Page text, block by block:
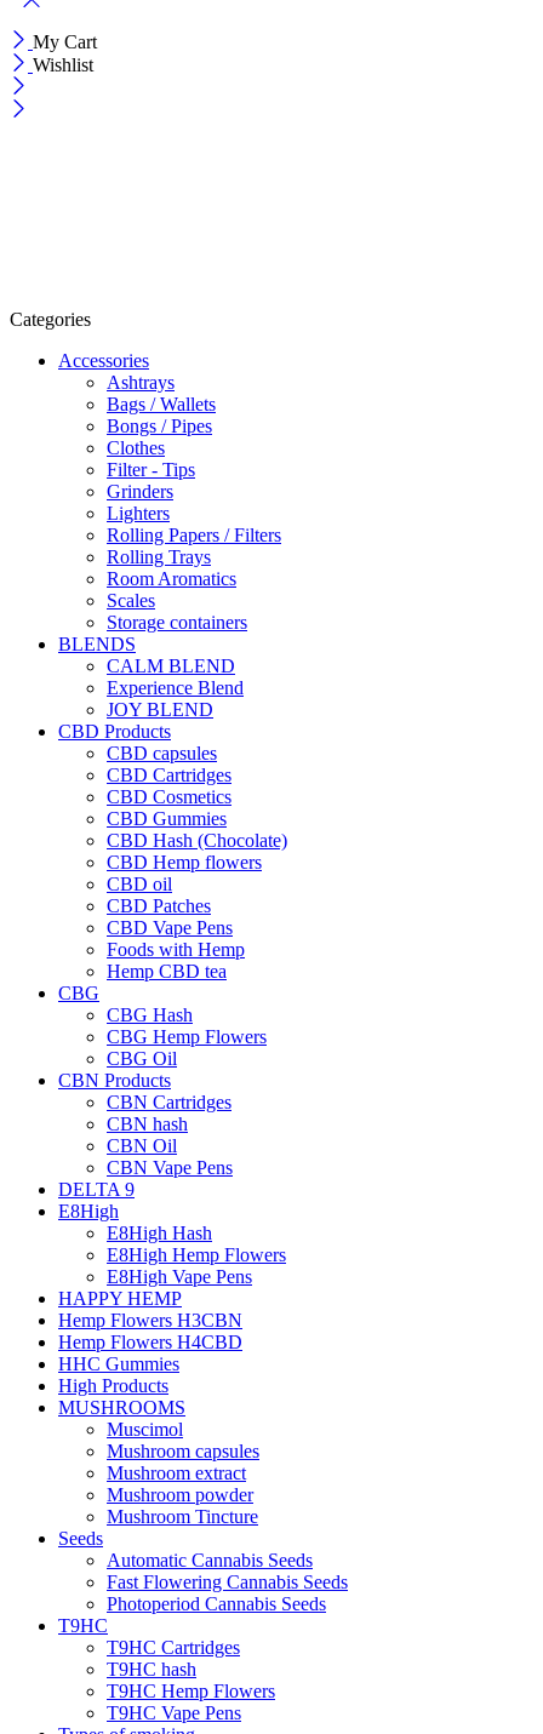
My Cart
Wishlist
Categories
Accessories
Ashtrays
Bags / Wallets
Bongs / Pipes
Clothes
Filter - Tips
Grinders
Lighters
Rolling Papers / Filters
Rolling Trays
Room Aromatics
Scales
Storage containers
BLENDS
CALM BLEND
Experience Blend
JOY BLEND
CBD Products
CBD capsules
CBD Cartridges
CBD Cosmetics
CBD Gummies
CBD Hash (Chocolate)
CBD Hemp flowers
CBD oil
CBD Patches
CBD Vape Pens
Foods with Hemp
Hemp CBD tea
CBG
CBG Hash
CBG Hemp Flowers
CBG Oil
CBN Products
CBN Cartridges
CBN hash
CBN Oil
CBN Vape Pens
DELTA 9
E8High
E8High Hash
E8High Hemp Flowers
E8High Vape Pens
HAPPY HEMP
Hemp Flowers H3CBN
Hemp Flowers H4CBD
HHC Gummies
High Products
MUSHROOMS
Muscimol
Mushroom capsules
Mushroom extract
Mushroom powder
Mushroom Tincture
Seeds
Automatic Cannabis Seeds
Fast Flowering Cannabis Seeds
Photoperiod Cannabis Seeds
T9HC
T9HC Cartridges
T9HC hash
T9HC Hemp Flowers
T9HC Vape Pens